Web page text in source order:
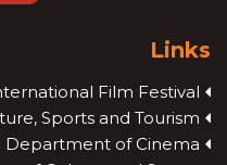
Links
Film Festival
Sports and Tourism
Department of Cinema